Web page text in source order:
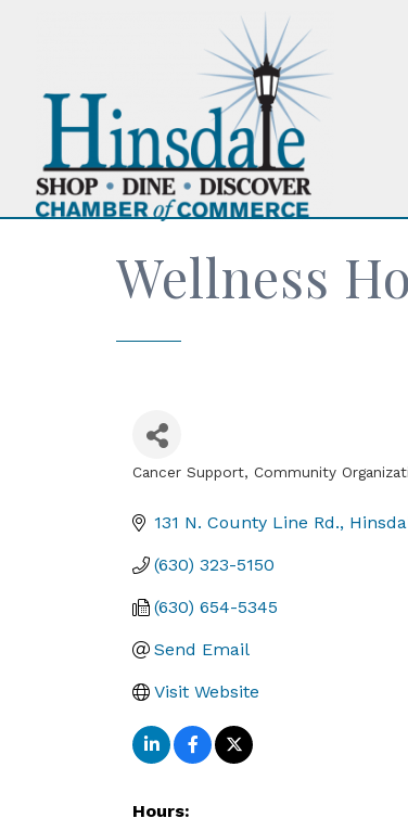
Wellness
Cancer Support Community
131 N. County Line Rd.
(630) 323-5150
(630) 654-5345
Send Email
Visit Website
Hours: